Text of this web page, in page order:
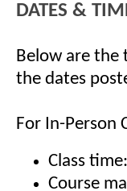
DATES &
Below are the
the dates
For In-Person
Class
Course